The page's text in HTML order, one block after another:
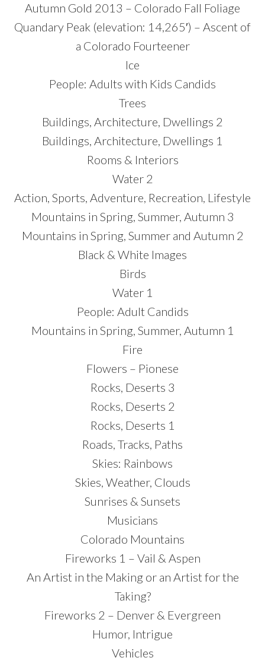
Autumn Gold 2013 – Colorado Fall Foliage
Quandary Peak (elevation: 14,265′) – Ascent of
a Colorado Fourteener
Ice
People: Adults with Kids Candids
Trees
Buildings, Architecture, Dwellings 2
Buildings, Architecture, Dwellings 1
Rooms & Interiors
Water 2
Action, Sports, Adventure, Recreation, Lifestyle
Mountains in Spring, Summer, Autumn 3
Mountains in Spring, Summer and Autumn 2
Black & White Images
Birds
Water 1
People: Adult Candids
Mountains in Spring, Summer, Autumn 1
Fire
Flowers – Pionese
Rocks, Deserts 3
Rocks, Deserts 2
Rocks, Deserts 1
Roads, Tracks, Paths
Skies: Rainbows
Skies, Weather, Clouds
Sunrises & Sunsets
Musicians
Colorado Mountains
Fireworks 1 – Vail & Aspen
An Artist in the Making or an Artist for the
Taking?
Fireworks 2 – Denver & Evergreen
Humor, Intrigue
Vehicles